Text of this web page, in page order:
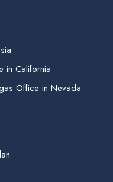
in California
Office in Nevada